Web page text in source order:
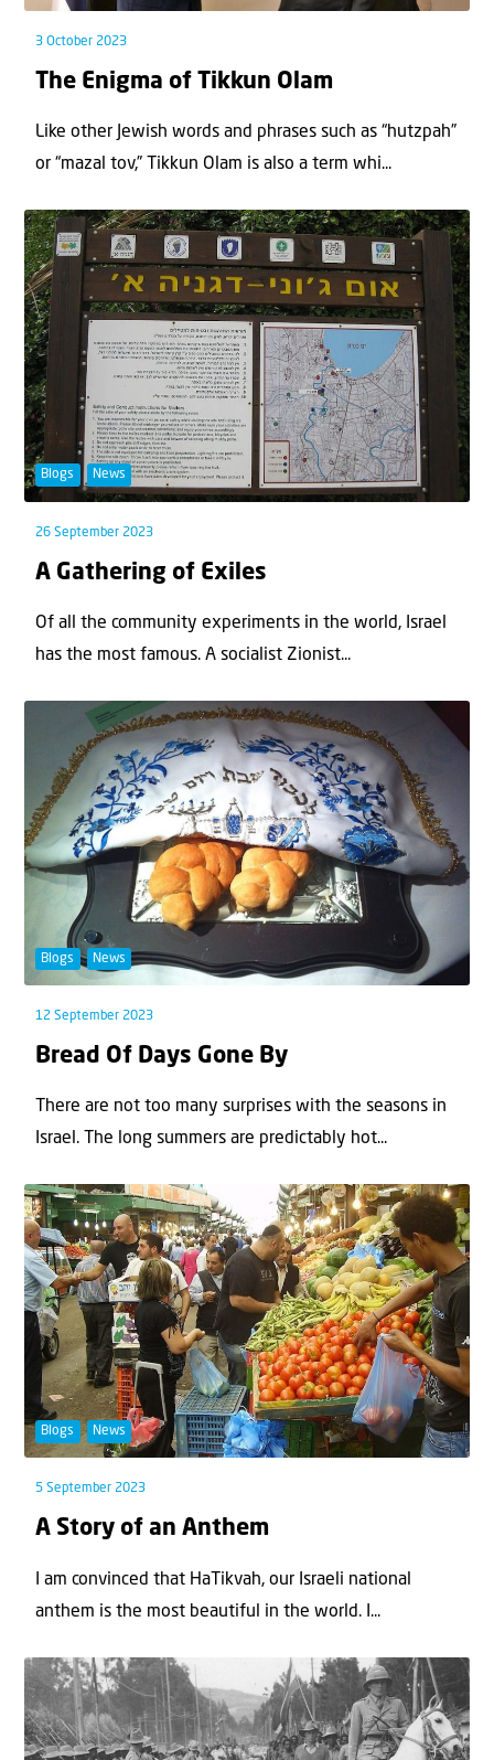
3 October 2023
The Enigma of Tikkun Olam
Like other Jewish words and phrases such as “hutzpah”
or “mazal tov,” Tikkun Olam is also a term whi...
Blogs News
26 September 2023
A Gathering of Exiles
Of all the community experiments in the world, Israel
has the most famous. A socialist Zionist...
Blogs News
12 September 2023
Bread Of Days Gone By
There are not too many surprises with the seasons in
Israel. The long summers are predictably hot...
Blogs News
5 September 2023
A Story of an Anthem
I am convinced that HaTikvah, our Israeli national
anthem is the most beautiful in the world. I...